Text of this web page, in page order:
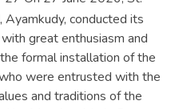
Ayamkudy, conducted its
great enthusiasm and
formal installation of the
were entrusted with the
and traditions of the